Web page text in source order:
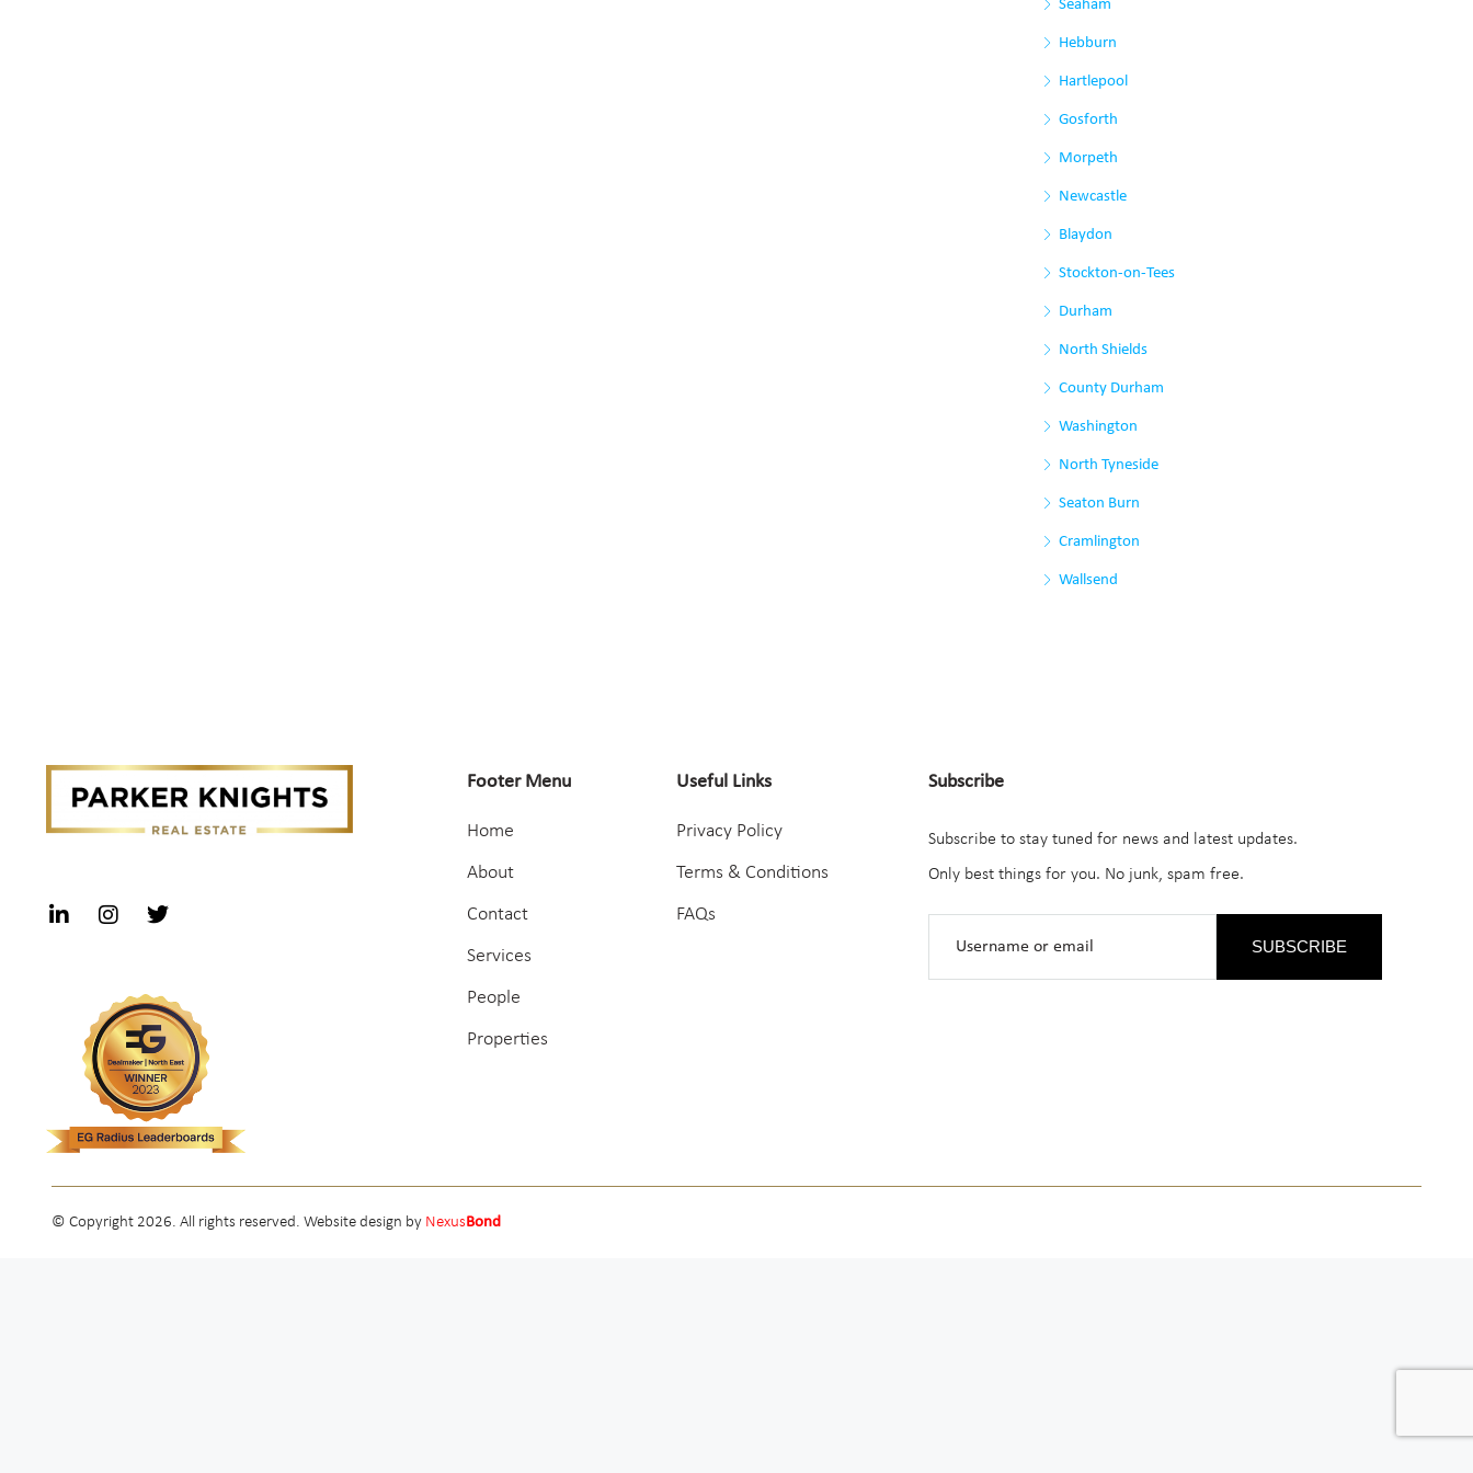
Seaham
Hebburn
Hartlepool
Gosforth
Morpeth
Newcastle
Blaydon
Stockton-on-Tees
Durham
North Shields
County Durham
Washington
North Tyneside
Seaton Burn
Cramlington
Wallsend
Footer Menu
Home
About
Contact
Services
People
Properties
Useful Links
Privacy Policy
Terms & Conditions
FAQs
Subscribe
Subscribe to stay tuned for news and latest updates.
Only best things for you. No junk, spam free.
SUBSCRIBE
© Copyright 2026. All rights reserved. Website design by NexusBond